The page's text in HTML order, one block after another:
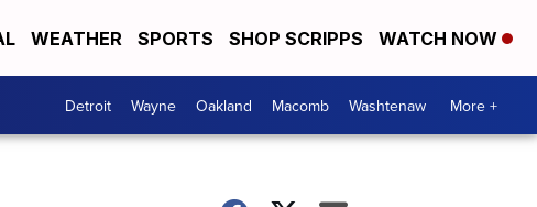
WEATHER SPORTS SHOP SCRIPPS WATCH NOW
Detroit Wayne Oakland Macomb Washtenaw More +